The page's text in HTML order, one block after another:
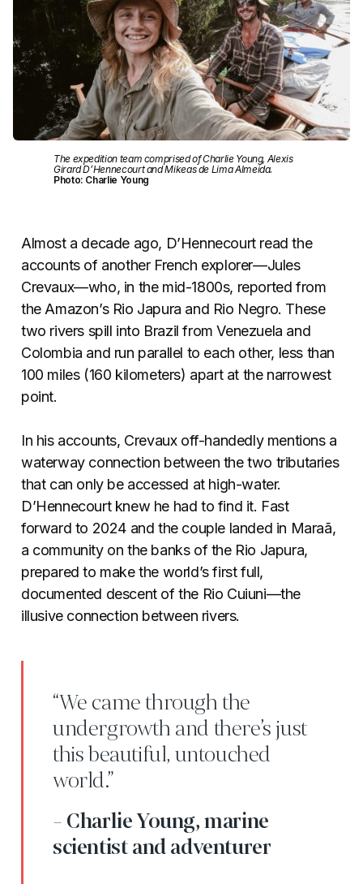
The expedition team comprised of Charlie Young, Alexis
Girard D’Hennecourt and Mikeas de Lima Almeida.
Photo: Charlie Young
Almost a decade ago, D’Hennecourt read the
accounts of another French explorer—Jules
Crevaux—who, in the mid-1800s, reported from
the Amazon’s Rio Japura and Rio Negro. These
two rivers spill into Brazil from Venezuela and
Colombia and run parallel to each other, less than
100 miles (160 kilometers) apart at the narrowest
point.
In his accounts, Crevaux off-handedly mentions a
waterway connection between the two tributaries
that can only be accessed at high-water.
D’Hennecourt knew he had to find it. Fast
forward to 2024 and the couple landed in Maraã,
a community on the banks of the Rio Japura,
prepared to make the world’s first full,
documented descent of the Rio Cuiuni—the
illusive connection between rivers.
“We came through the
undergrowth and there’s just
this beautiful, untouched
world.”
- Charlie Young, marine
scientist and adventurer